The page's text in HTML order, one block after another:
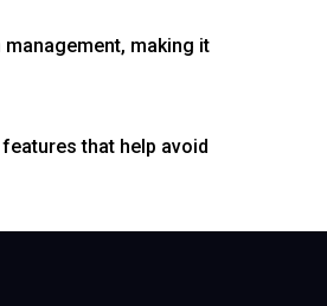
making it
that help avoid